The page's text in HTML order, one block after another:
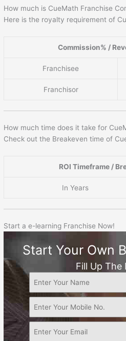
How much is CueMath Franchise
Here is the royalty requirement of
Commission% /
Franchisee
Franchisor
How much time does it take for
Check out the Breakeven time of
ROI Timeframe /
In Years
Start a e-learning Franchise Now!
Start Your Own
Fill Up The